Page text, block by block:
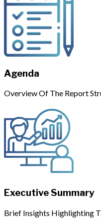
Agenda
Overview Of The Report
Executive Summary
Brief Insights Highlighting